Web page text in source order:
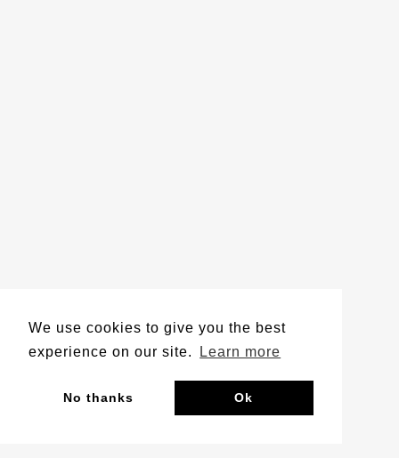
We use cookies to give you the best
experience on our site.
Learn more
No thanks Ok